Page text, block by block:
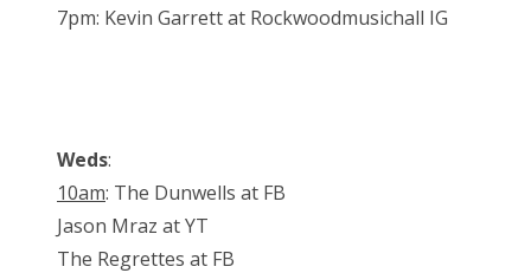
7pm: Kevin Garrett at Rockwoodmusichall IG
Weds:
10am: The Dunwells at FB
Jason Mraz at YT
The Regrettes at FB